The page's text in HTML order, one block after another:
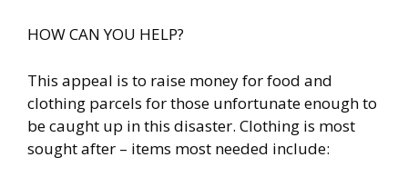
HOW CAN YOU HELP?
This appeal is to raise money for food and
clothing parcels for those unfortunate enough to
be caught up in this disaster. Clothing is most
sought after – items most needed include: